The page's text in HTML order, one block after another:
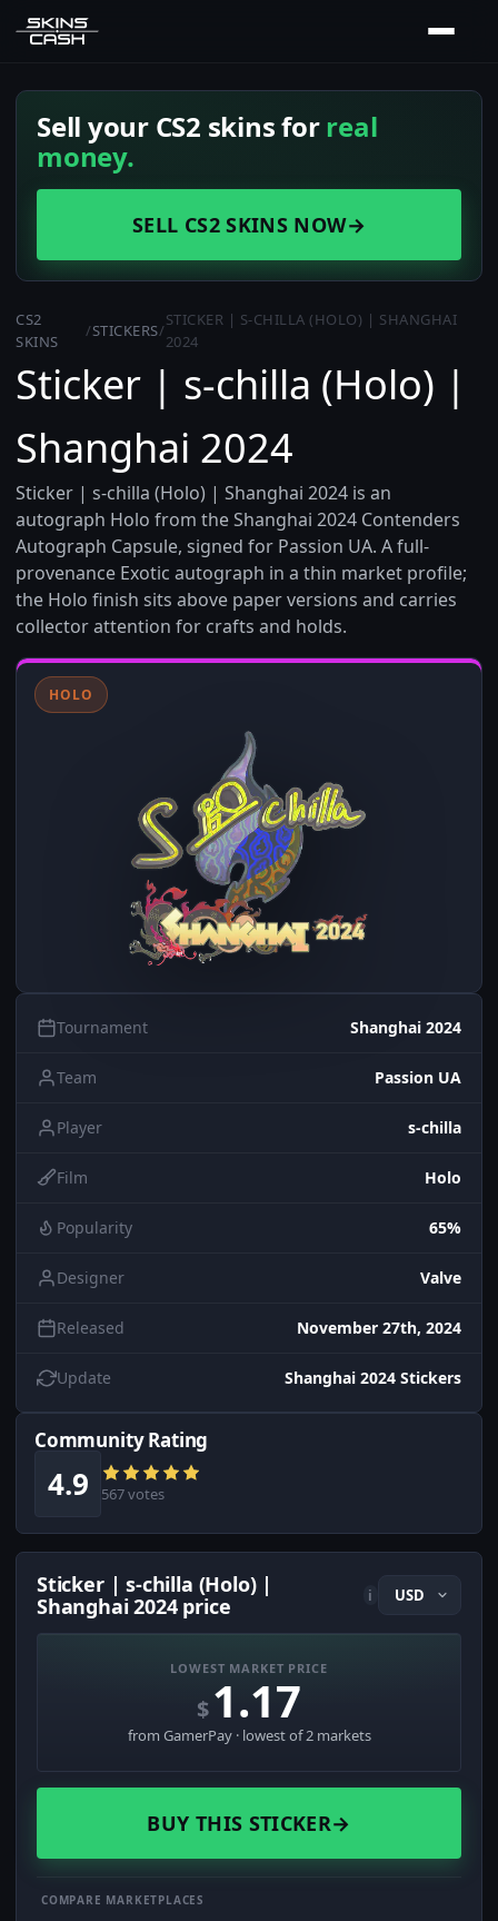
Sell your CS2 skins forreal
money.
SELL CS2 SKINS NOW→
CS2
SKINS
/STICKERS/
STICKER | S-CHILLA (HOLO) | SHANGHAI
2024
Sticker | s-chilla (Holo) |
Shanghai 2024
Sticker | s-chilla (Holo) | Shanghai 2024 is an
autograph Holo from the Shanghai 2024 Contenders
Autograph Capsule, signed for Passion UA. A full-
provenance Exotic autograph in a thin market profile;
the Holo finish sits above paper versions and carries
collector attention for crafts and holds.
HOLO
Tournament Shanghai 2024
Team Passion UA
Player s-chilla
Film Holo
Popularity 65%
Designer Valve
Released November 27th, 2024
Update Shanghai 2024 Stickers
Community Rating
4.9 567 votes
Sticker | s-chilla (Holo) |
Shanghai 2024 price
i
LOWEST MARKET PRICE
$1.17
from GamerPay · lowest of 2 markets
BUY THIS STICKER→
COMPARE MARKETPLACES